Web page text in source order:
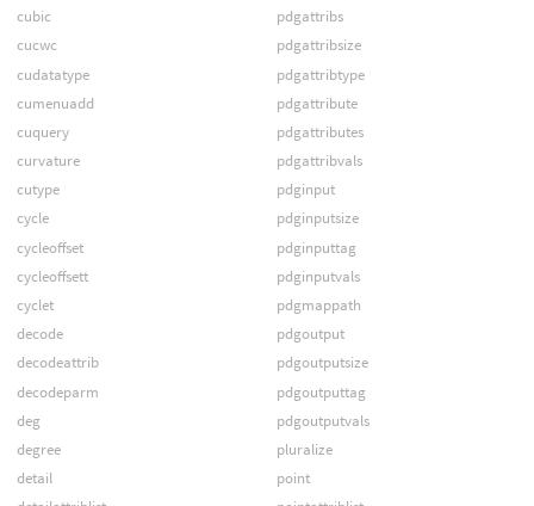
cubic
cucwc
cudatatype
cumenuadd
cuquery
curvature
cutype
cycle
cycleoffset
cycleoffsett
cyclet
decode
decodeattrib
decodeparm
deg
degree
detail
pdgattribs
pdgattribsize
pdgattribtype
pdgattribute
pdgattributes
pdgattribvals
pdginput
pdginputsize
pdginputtag
pdginputvals
pdgmappath
pdgoutput
pdgoutputsize
pdgoutputtag
pdgoutputvals
pluralize
point